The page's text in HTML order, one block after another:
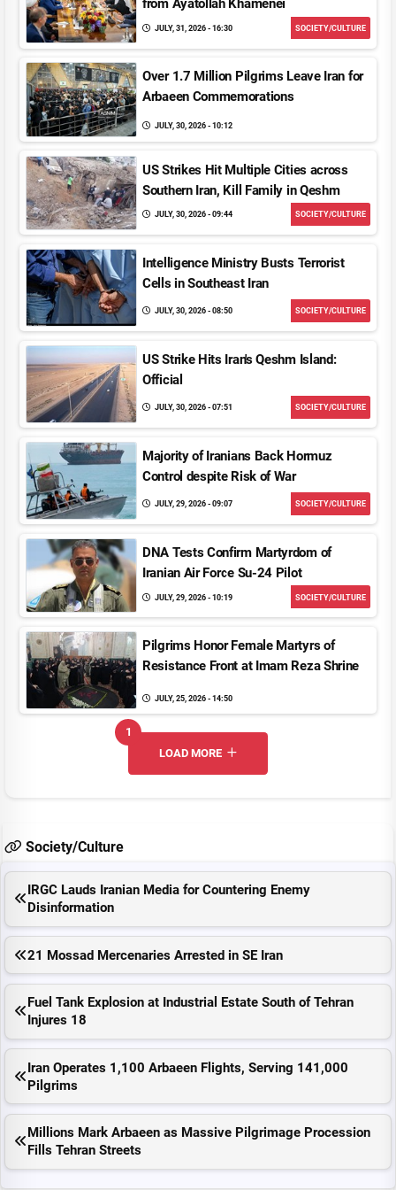
from Ayatollah Khamenei
JULY, 31, 2026 - 16:30 SOCIETY/CULTURE
Over 1.7 Million Pilgrims Leave Iran for
Arbaeen Commemorations
JULY, 30, 2026 - 10:12
US Strikes Hit Multiple Cities across
Southern Iran, Kill Family in Qeshm
JULY, 30, 2026 - 09:44 SOCIETY/CULTURE
Intelligence Ministry Busts Terrorist
Cells in Southeast Iran
JULY, 30, 2026 - 08:50 SOCIETY/CULTURE
US Strike Hits Iran's Qeshm Island:
Official
JULY, 30, 2026 - 07:51 SOCIETY/CULTURE
Majority of Iranians Back Hormuz
Control despite Risk of War
JULY, 29, 2026 - 09:07 SOCIETY/CULTURE
DNA Tests Confirm Martyrdom of
Iranian Air Force Su-24 Pilot
JULY, 29, 2026 - 10:19 SOCIETY/CULTURE
Pilgrims Honor Female Martyrs of
Resistance Front at Imam Reza Shrine
JULY, 25, 2026 - 14:50
1UNREAD MESSAGES
LOAD MORE
Society/Culture
IRGC Lauds Iranian Media for Countering Enemy
Disinformation
21 Mossad Mercenaries Arrested in SE Iran
Fuel Tank Explosion at Industrial Estate South of Tehran
Injures 18
Iran Operates 1,100 Arbaeen Flights, Serving 141,000
Pilgrims
Millions Mark Arbaeen as Massive Pilgrimage Procession
Fills Tehran Streets